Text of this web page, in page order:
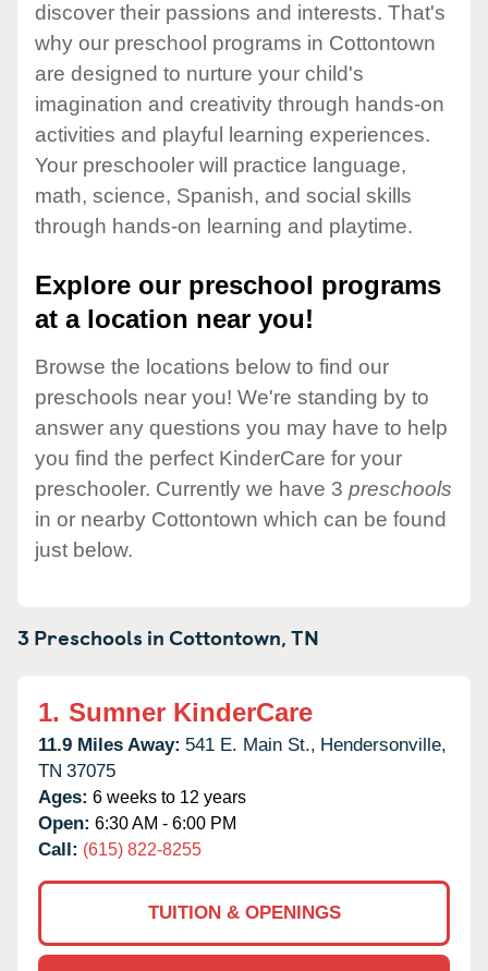
discover their passions and interests. That's
why our preschool programs in Cottontown
are designed to nurture your child's
imagination and creativity through hands-on
activities and playful learning experiences.
Your preschooler will practice language,
math, science, Spanish, and social skills
through hands-on learning and playtime.
Explore our preschool programs
at a location near you!
Browse the locations below to find our
preschools near you! We're standing by to
answer any questions you may have to help
you find the perfect KinderCare for your
preschooler. Currently we have 3 preschools
in or nearby Cottontown which can be found
just below.
3 Preschools inCottontown,TN
1. Sumner KinderCare
11.9 Miles Away: 541 E. Main St., Hendersonville,
TN 37075
Ages: 6 weeks to 12 years
Open: 6:30 AM - 6:00 PM
Call: (615) 822-8255
TUITION & OPENINGS